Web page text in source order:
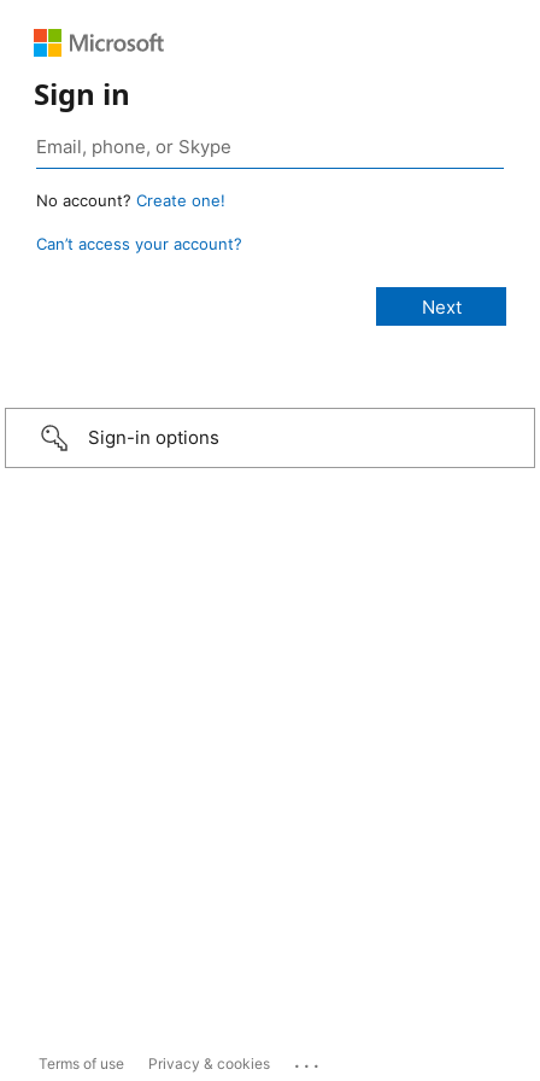
Sign in
No account? Create one!
Can’t access your account?
Sign-in options
Terms of use Privacy & cookies ...